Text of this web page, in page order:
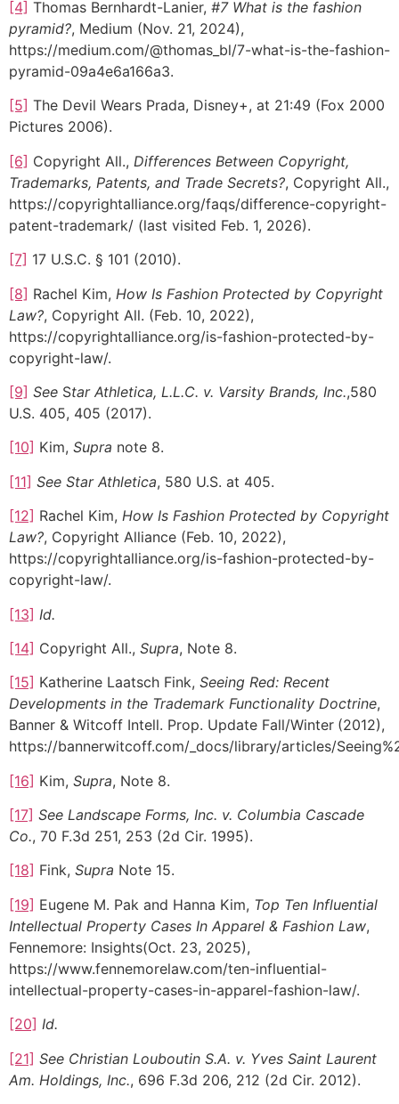
[4] Thomas Bernhardt-Lanier, #7 What is the fashion
pyramid?, Medium (Nov. 21, 2024),
https://medium.com/@thomas_bl/7-what-is-the-fashion-
pyramid-09a4e6a166a3.
[5] The Devil Wears Prada, Disney+, at 21:49 (Fox 2000
Pictures 2006).
[6] Copyright All., Differences Between Copyright,
Trademarks, Patents, and Trade Secrets?, Copyright All.,
https://copyrightalliance.org/faqs/difference-copyright-
patent-trademark/ (last visited Feb. 1, 2026).
[7] 17 U.S.C. § 101 (2010).
[8] Rachel Kim, How Is Fashion Protected by Copyright
Law?, Copyright All. (Feb. 10, 2022),
https://copyrightalliance.org/is-fashion-protected-by-
copyright-law/.
[9] See Star Athletica, L.L.C. v. Varsity Brands, Inc.,580
U.S. 405, 405 (2017).
[10] Kim, Supra note 8.
[11] See Star Athletica, 580 U.S. at 405.
[12] Rachel Kim, How Is Fashion Protected by Copyright
Law?, Copyright Alliance (Feb. 10, 2022),
https://copyrightalliance.org/is-fashion-protected-by-
copyright-law/.
[13] Id.
[14] Copyright All., Supra, Note 8.
[15] Katherine Laatsch Fink, Seeing Red: Recent
Developments in the Trademark Functionality Doctrine,
Banner & Witcoff Intell. Prop. Update Fall/Winter (2012),
https://bannerwitcoff.com/_docs/library/articles/
[16] Kim, Supra, Note 8.
[17] See Landscape Forms, Inc. v. Columbia Cascade
Co., 70 F.3d 251, 253 (2d Cir. 1995).
[18] Fink, Supra Note 15.
[19] Eugene M. Pak and Hanna Kim, Top Ten Influential
Intellectual Property Cases In Apparel & Fashion Law,
Fennemore: Insights(Oct. 23, 2025),
https://www.fennemorelaw.com/ten-influential-
intellectual-property-cases-in-apparel-fashion-law/.
[20] Id.
[21] See Christian Louboutin S.A. v. Yves Saint Laurent
Am. Holdings, Inc., 696 F.3d 206, 212 (2d Cir. 2012).